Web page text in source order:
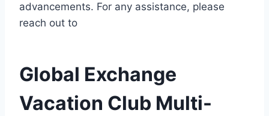
advancements. For any assistance, please
reach out to
Global Exchange
Vacation Club Multi-